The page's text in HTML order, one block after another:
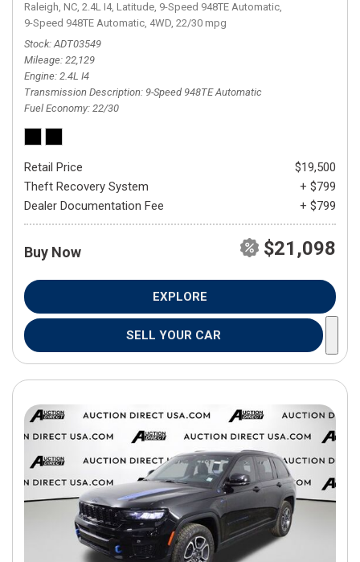
Raleigh, NC, 2.4L I4, Latitude, 9-Speed 948TE Automatic,
9-Speed 948TE Automatic, 4WD, 22/30 mpg
Stock ADT03549
Mileage 22,129
Engine 2.4L I4
Transmission Description 9-Speed 948TE Automatic
Fuel Economy 22/30
Retail Price
$19,500
Theft Recovery System
+ $799
Dealer Documentation Fee
+ $799
Buy Now $21,098
EXPLORE
SELL YOUR CAR